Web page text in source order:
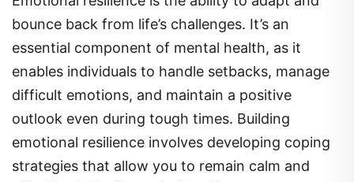
bounce back from life’s challenges. It’s an
essential component of mental health, as it
enables individuals to handle setbacks, manage
difficult emotions, and maintain a positive
outlook even during tough times. Building
emotional resilience involves developing coping
strategies that allow you to remain calm and
effective in the face of adversity.